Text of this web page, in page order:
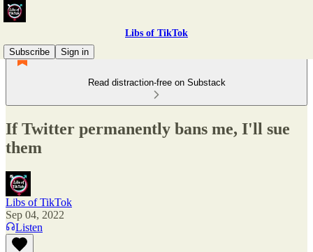
Libs of TikTok
Subscribe
Sign in
Read distraction-free on Substack
If Twitter permanently bans me, I'll sue
them
Libs of TikTok
Sep 04, 2022
Listen